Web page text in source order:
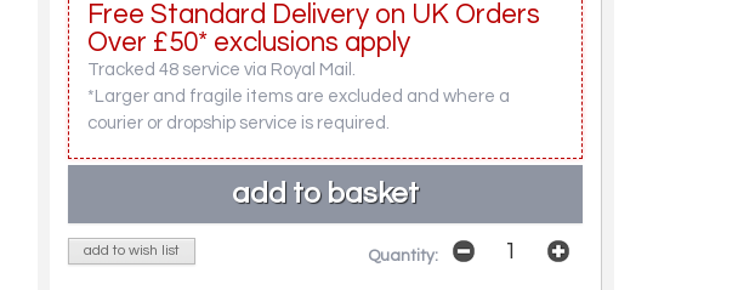
Free Standard Delivery on UK Orders
Over £50* exclusions apply
Tracked 48 service via Royal Mail.
*Larger and fragile items are excluded and where a
courier or dropship service is required.
add to wish list Quantity: